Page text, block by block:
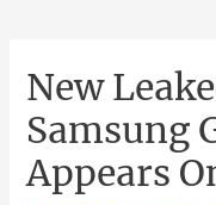
New
Samsung
Appears